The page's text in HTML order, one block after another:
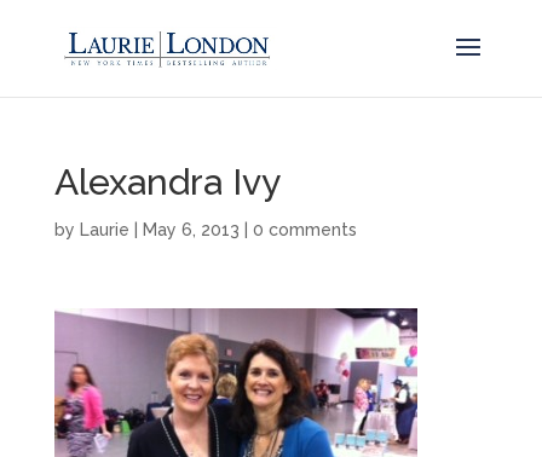
Alexandra Ivy
by Laurie May 6, 2013 0 comments